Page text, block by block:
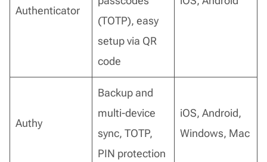
Authenticator
(TOTP), easy
setup via QR
code
Authy
Backup and
multi-device
sync, TOTP,
PIN protection
iOS, Android,
Windows, Mac